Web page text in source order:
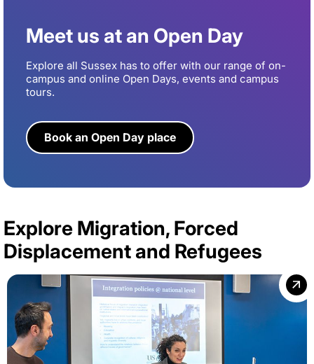
Meet us at an Open Day
Explore all Sussex has to offer with our range of on-
campus and online Open Days, events and campus
tours.
Book an Open Day place
Explore Migration, Forced
Displacement and Refugees